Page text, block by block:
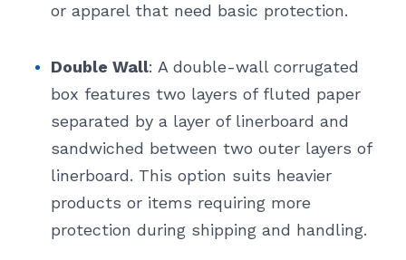
or apparel that need basic protection.
Double Wall: A double-wall corrugated
box features two layers of fluted paper
separated by a layer of linerboard and
sandwiched between two outer layers of
linerboard. This option suits heavier
products or items requiring more
protection during shipping and handling.